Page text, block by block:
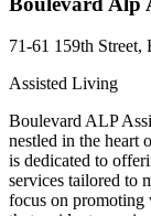
71-61 159th
Assisted Living
Boulevard ALP
nestled in the heart
is dedicated to
services tailored to
focus on promoting